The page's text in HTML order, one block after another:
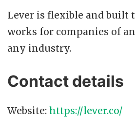
Lever is flexible and built
works for companies of
any industry.
Contact details
Website: https://lever.co/